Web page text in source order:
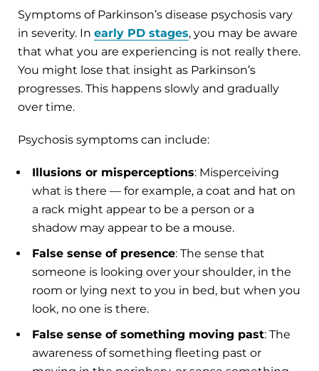
Symptoms of Parkinson’s disease psychosis vary
in severity. In early PD stages, you may be aware
that what you are experiencing is not really there.
You might lose that insight as Parkinson’s
progresses. This happens slowly and gradually
over time.
Psychosis symptoms can include:
Illusions or misperceptions: Misperceiving
what is there — for example, a coat and hat on
a rack might appear to be a person or a
shadow may appear to be a mouse.
False sense of presence: The sense that
someone is looking over your shoulder, in the
room or lying next to you in bed, but when you
look, no one is there.
False sense of something moving past: The
awareness of something fleeting past or